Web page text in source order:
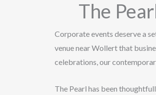
The
Corporate events deserve a
venue near Wollert that
celebrations, our
The Pearl has been